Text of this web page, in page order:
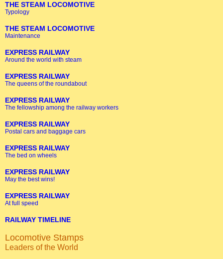
THE STEAM LOCOMOTIVE
Typology
THE STEAM LOCOMOTIVE
Maintenance
EXPRESS RAILWAY
Around the world with steam
EXPRESS RAILWAY
The queens of the roundabout
EXPRESS RAILWAY
The fellowship among the railway workers
EXPRESS RAILWAY
Postal cars and baggage cars
EXPRESS RAILWAY
The bed on wheels
EXPRESS RAILWAY
May the best wins!
EXPRESS RAILWAY
At full speed
RAILWAY TIMELINE
Locomotive Stamps
Leaders of the World